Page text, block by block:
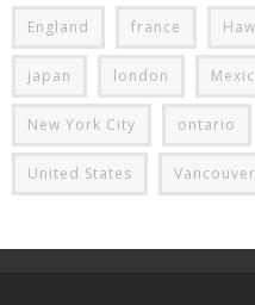
England france
japan london
New York City ontario
United States Vancouver